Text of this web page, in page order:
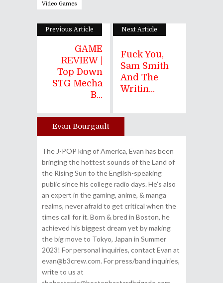
Video Games
Previous Article
GAME
REVIEW |
Top Down
STG Mecha
B...
Next Article
Fuck You,
Sam Smith
And The
Writin...
Author
Evan Bourgault
The J-POP king of America, Evan has been
bringing the hottest sounds of the Land of
the Rising Sun to the English-speaking
public since his college radio days. He's also
an expert in the gaming, anime, & manga
realms, never afraid to get critical when the
times call for it. Born & bred in Boston, he
achieved his biggest dream yet by making
the big move to Tokyo, Japan in Summer
2023! For personal inquiries, contact Evan at
evan@b3crew.com. For press/band inquiries,
write to us at